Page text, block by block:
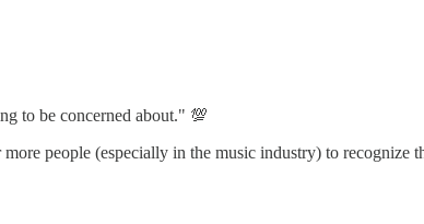
to be concerned about." 💯
people (especially in the music industry) to recognize